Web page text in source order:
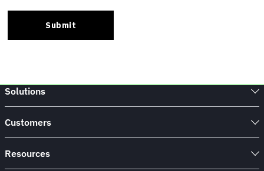
Solutions
Customers
Resources